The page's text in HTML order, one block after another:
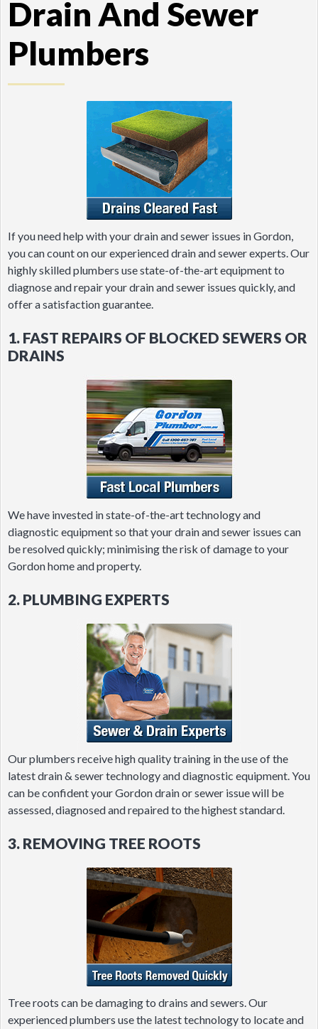
Drain And Sewer
Plumbers
If you need help with your drain and sewer issues in Gordon,
you can count on our experienced drain and sewer experts. Our
highly skilled plumbers use state-of-the-art equipment to
diagnose and repair your drain and sewer issues quickly, and
offer a satisfaction guarantee.
1. FAST REPAIRS OF BLOCKED SEWERS OR
DRAINS
We have invested in state-of-the-art technology and
diagnostic equipment so that your drain and sewer issues can
be resolved quickly; minimising the risk of damage to your
Gordon home and property.
2. PLUMBING EXPERTS
Our plumbers receive high quality training in the use of the
latest drain & sewer technology and diagnostic equipment. You
can be confident your Gordon drain or sewer issue will be
assessed, diagnosed and repaired to the highest standard.
3. REMOVING TREE ROOTS
Tree roots can be damaging to drains and sewers. Our
experienced plumbers use the latest technology to locate and